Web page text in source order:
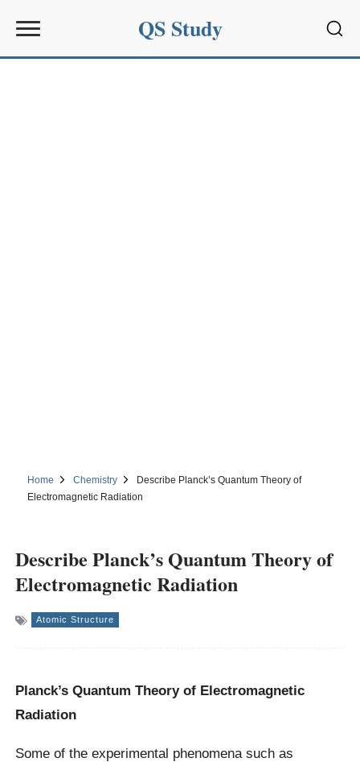
QS Study
Home Chemistry
Describe Planck’s Quantum Theory of
Electromagnetic Radiation
Describe Planck’s Quantum Theory of
Electromagnetic Radiation
Atomic Structure
Planck’s Quantum Theory of Electromagnetic
Radiation
Some of the experimental phenomena such as